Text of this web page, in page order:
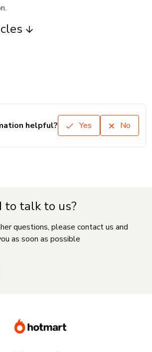
helpful? Yes No
to talk to us?
questions, please contact us and
as soon as possible